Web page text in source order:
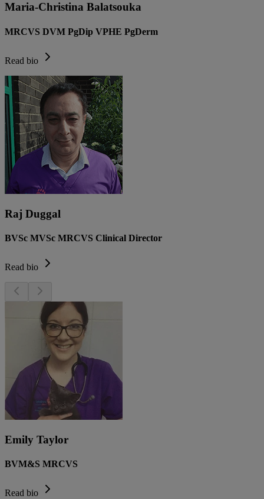
Maria-Christina Balatsouka
MRCVS DVM PgDip VPHE PgDerm
Read bio
Raj Duggal
BVSc MVSc MRCVS Clinical Director
Read bio
Emily Taylor
BVM&S MRCVS
Read bio